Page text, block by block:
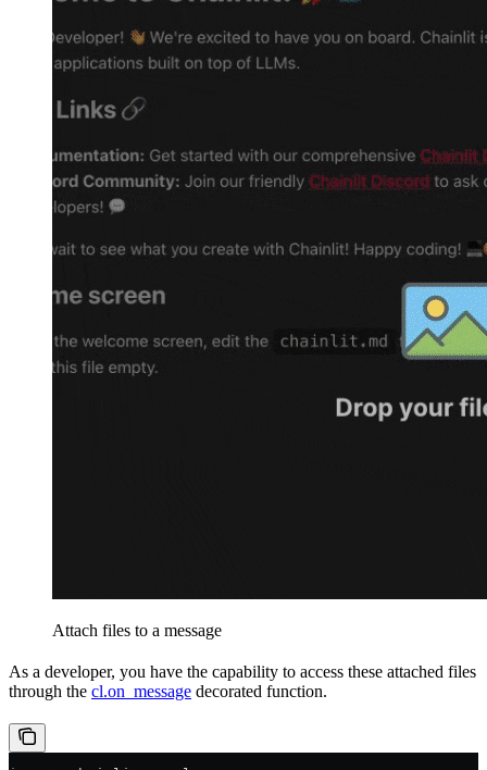
Attach files to a message
As a developer, you have the capability to access these attached files
through the cl.on_message decorated function.